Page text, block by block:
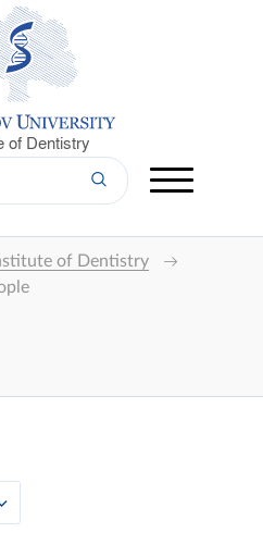
of Dentistry
of Dentistry